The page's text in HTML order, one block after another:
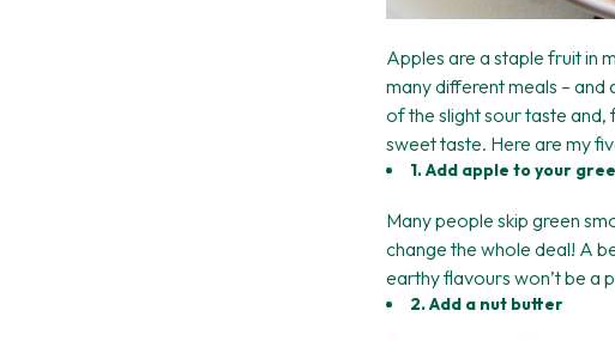
Apples are a staple fruit in
many different meals – and
of the slight sour taste
sweet taste. Here are my
1. Add apple to your
Many people skip green
change the whole deal! A
earthy flavours won’t be a
2. Add a nut butter